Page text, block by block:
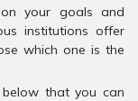
your goals and
institutions offer
which one is the
that you can